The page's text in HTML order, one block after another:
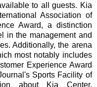
to all guests. Kia
Association of
Award, a distinction
in the management and
Additionally, the arena
most notably includes
Experience Award
Sports Facility of
about Kia Center,